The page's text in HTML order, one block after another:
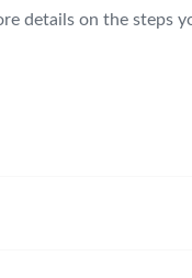
details on the steps